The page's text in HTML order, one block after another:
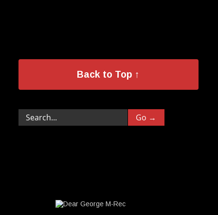
Back to Top ↑